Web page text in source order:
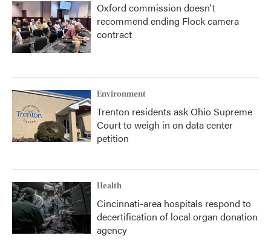
Oxford commission doesn't
recommend ending Flock camera
contract
Environment
Trenton residents ask Ohio Supreme
Court to weigh in on data center
petition
Health
Cincinnati-area hospitals respond to
decertification of local organ donation
agency